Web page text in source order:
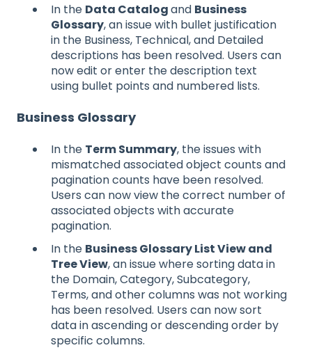
In the Data Catalogand Business
Glossary, an issue with bullet justification
in the Business, Technical, and Detailed
descriptions has been resolved. Users can
now edit or enter the description text
using bullet points and numbered lists.
Business Glossary
In the Term Summary, the issues with
mismatched associated object counts and
pagination counts have been resolved.
Users can now view the correct number of
associated objects with accurate
pagination.
In the Business Glossary List View and
Tree View, an issue where sorting data in
the Domain, Category, Subcategory,
Terms, and other columns was not working
has been resolved. Users can now sort
data in ascending or descending order by
specific columns.